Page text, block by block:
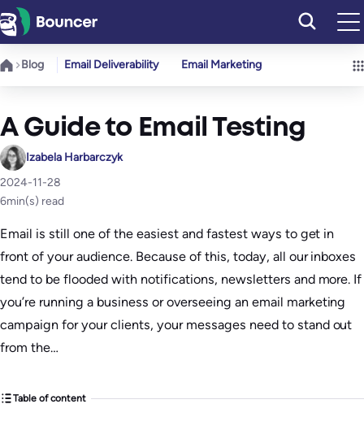
Skip
to
content
Blog Email Deliverability Email Marketing
A Guide to Email Testing
Izabela Harbarczyk
2024-11-28
6min(s) read
Email is still one of the easiest and fastest ways to get in
front of your audience. Because of this, today, all our inboxes
tend to be flooded with notifications, newsletters and more. If
you’re running a business or overseeing an email marketing
campaign for your clients, your messages need to stand out
from the…
Table of content